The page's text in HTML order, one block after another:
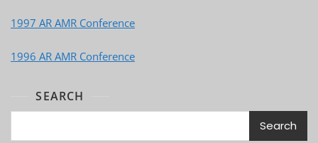
1997 AR AMR Conference
1996 AR AMR Conference
SEARCH
Search